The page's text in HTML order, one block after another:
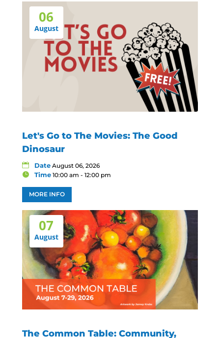
06
August
Let's Go to The Movies: The Good
Dinosaur
Date August 06, 2026
Time 10:00 am - 12:00 pm
MORE INFO
07
August
The Common Table: Community,